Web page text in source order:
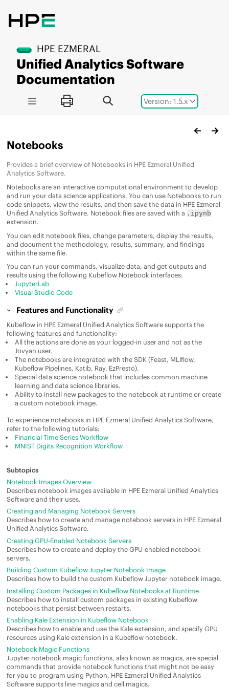
Version: 1.5.x
HPE EZMERAL
Unified Analytics Software
Documentation
Notebooks
Provides a brief overview of Notebooks in HPE Ezmeral Unified
Analytics Software.
Notebooks are an interactive computational environment to develop
and run your data science applications. You can use Notebooks to run
code snippets, view the results, and then save the data in HPE Ezmeral
Unified Analytics Software. Notebook files are saved with a .ipynb
extension.
You can edit notebook files, change parameters, display the results,
and document the methodology, results, summary, and findings
within the same file.
You can run your commands, visualize data, and get outputs and
results using the following Kubeflow Notebook interfaces:
JupyterLab
Visual Studio Code
Features and Functionality
Kubeflow in HPE Ezmeral Unified Analytics Softwaresupports the
following features and functionality:
All the actions are done as your logged-in user and not as the
Jovyan user.
The notebooks are integrated with the SDK (Feast, MLlflow,
Kubeflow Pipelines, Katib, Ray, EzPresto).
Special data science notebook that includes common machine
learning and data science libraries.
Ability to install new packages to the notebook at runtime or create
a custom notebook image.
To experience notebooks in HPE Ezmeral Unified Analytics Software,
refer to the following tutorials:
Financial Time Series Workflow
MNIST Digits Recognition Workflow
Notebook Images Overview
Describes notebook images available in HPE Ezmeral Unified Analytics
Softwareand their uses.
Creating and Managing Notebook Servers
Describes how to create and manage notebook servers in HPE Ezmeral
Unified Analytics Software.
Creating GPU-Enabled Notebook Servers
Describes how to create and deploy the GPU-enabled notebook
servers.
Building Custom Kubeflow Jupyter Notebook Image
Describes how to build the custom Kubeflow Jupyter notebook image.
Installing Custom Packages in Kubeflow Notebooks at Runtime
Describes how to install custom packages in existing Kubeflow
notebooks that persist between restarts.
Enabling Kale Extension in Kubeflow Notebook
Describes how to enable and use the Kale extension, and specify GPU
resources using Kale extension in a Kubeflow notebook.
Notebook Magic Functions
Jupyter notebook magic functions, also known as magics, are special
commands that provide notebook functions that might not be easy
for you to program using Python. HPE Ezmeral Unified Analytics
Softwaresupports line magics and cell magics.